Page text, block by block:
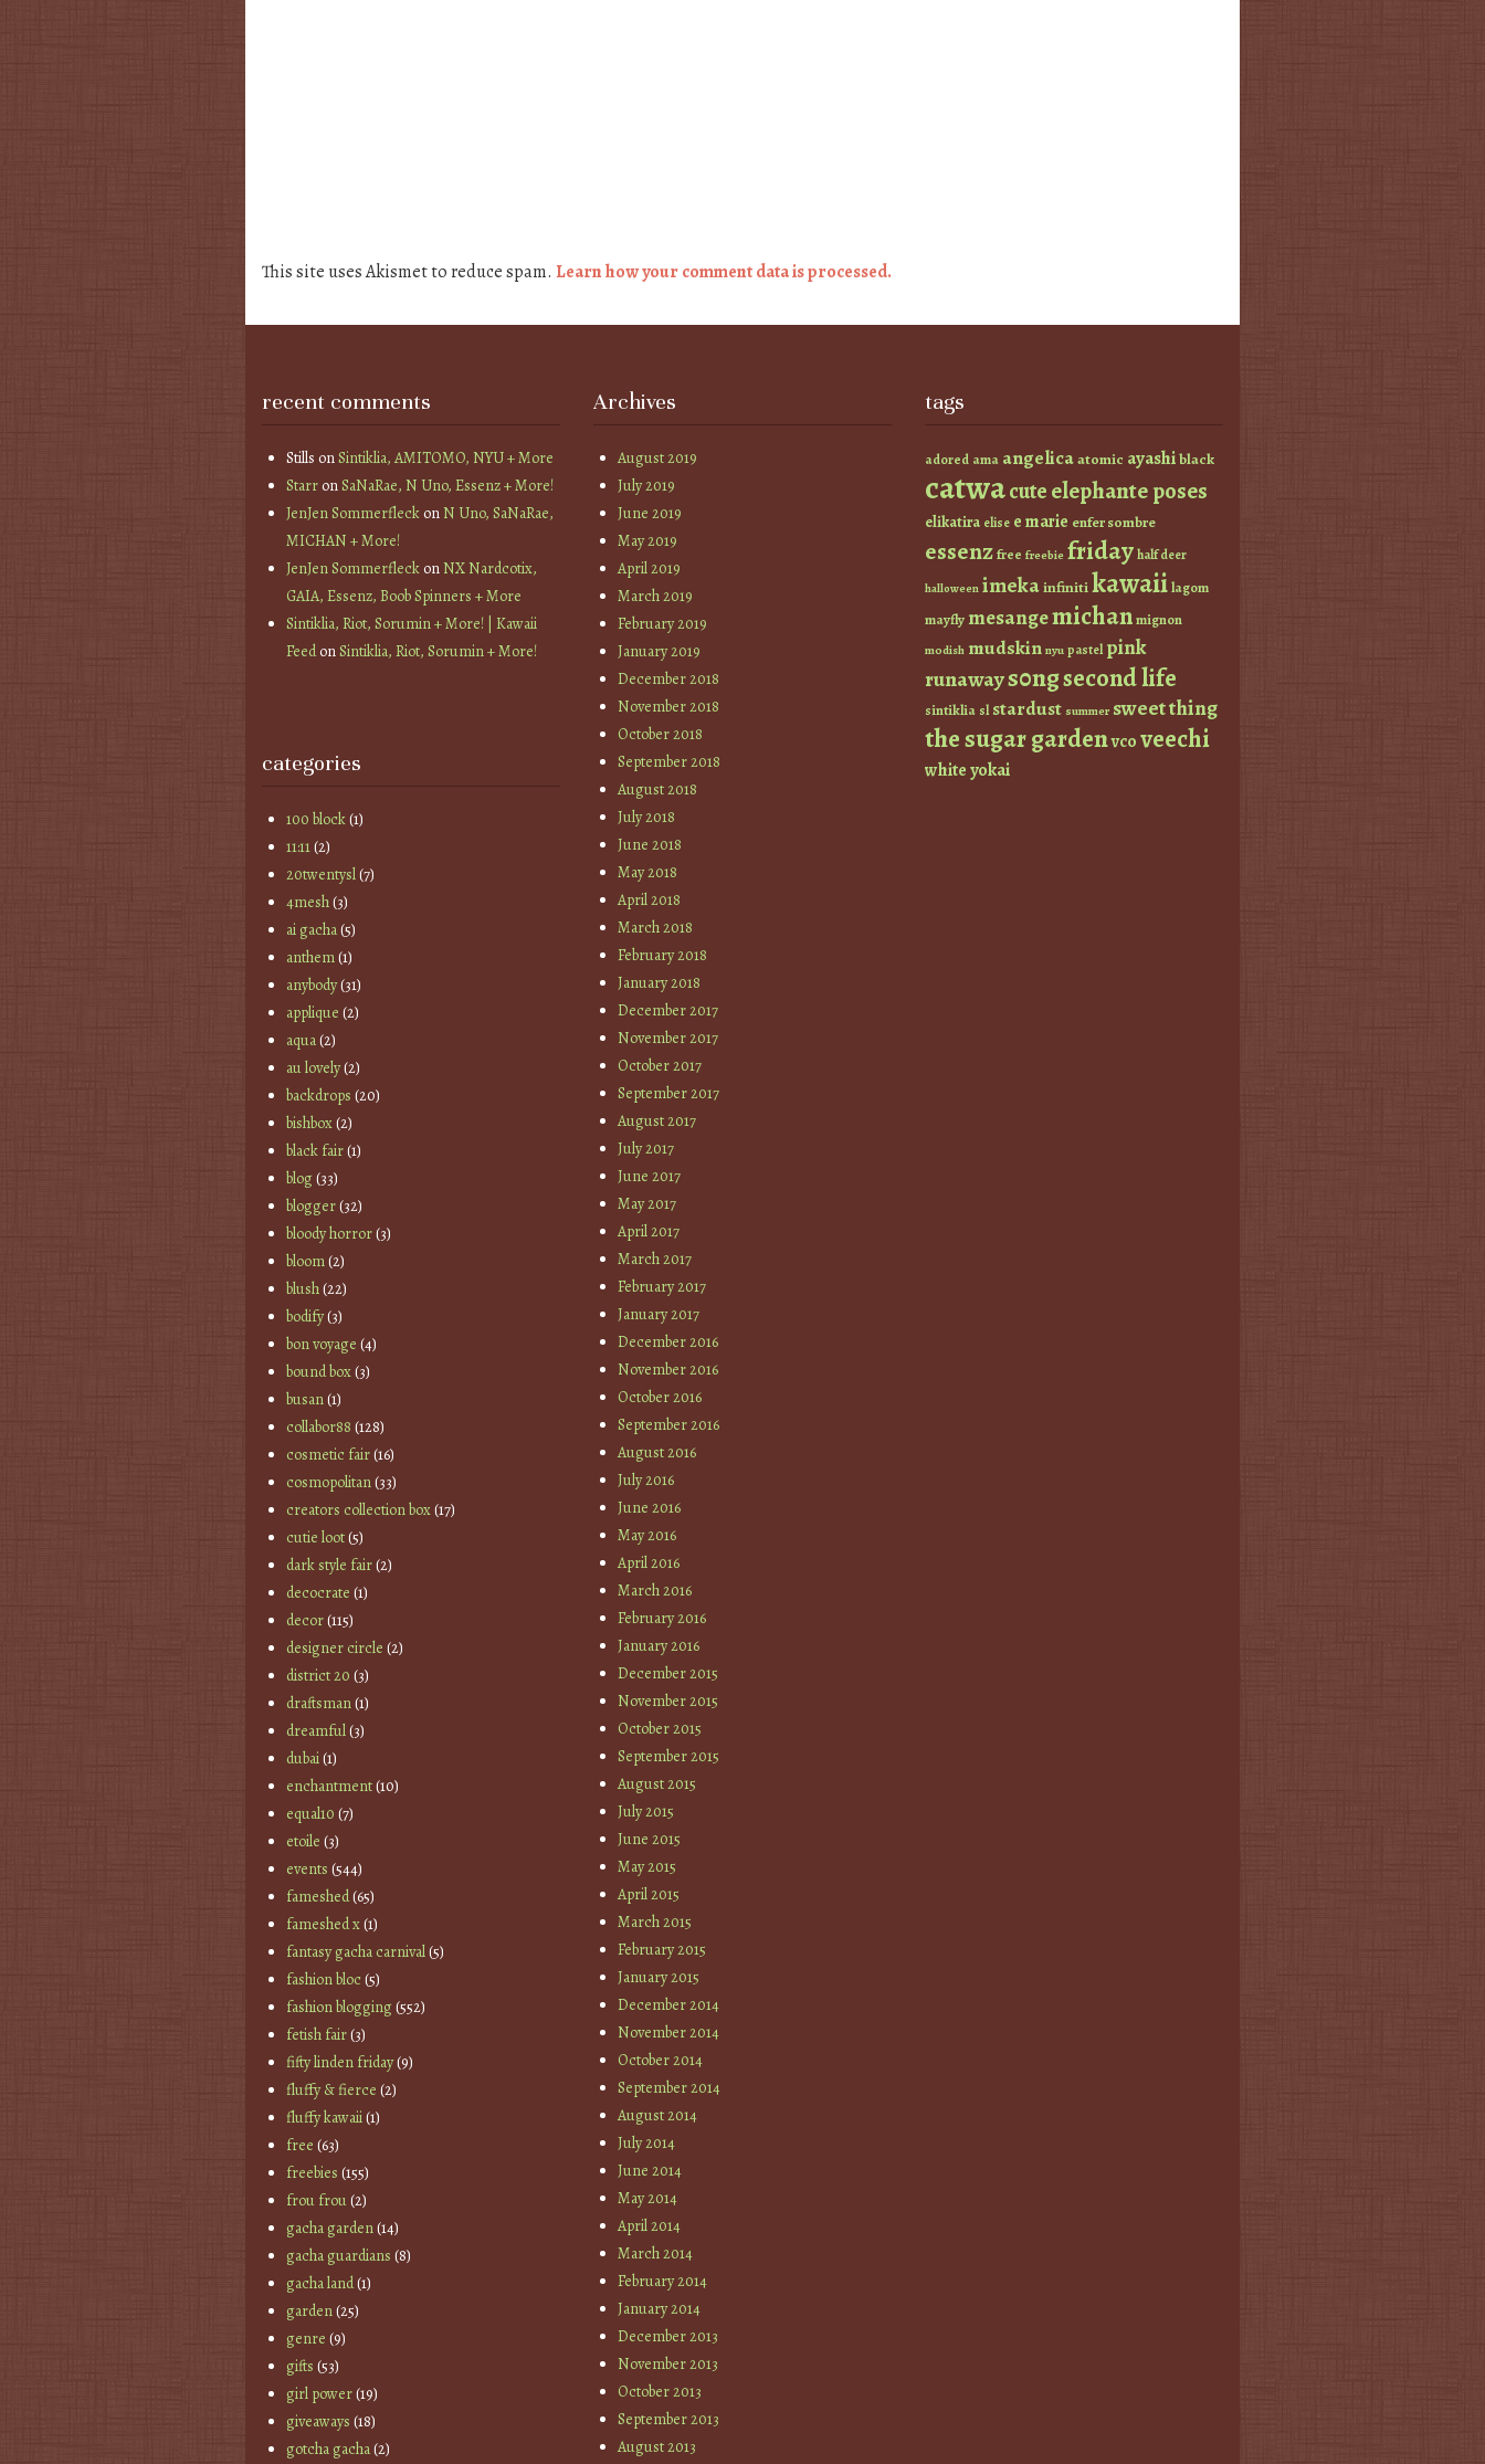
This site uses Akismet to reduce spam. Learn how your comment data is processed.
recent comments
Stills onSintiklia, AMITOMO, NYU + More
StarronSaNaRae, N Uno, Essenz + More!
JenJen SommerfleckonN Uno, SaNaRae,
MICHAN + More!
JenJen SommerfleckonNX Nardcotix,
GAIA, Essenz, Boob Spinners + More
Sintiklia, Riot, Sorumin + More! | Kawaii
FeedonSintiklia, Riot, Sorumin + More!
categories
100 block(1)
11:11(2)
20twentysl(7)
4mesh(3)
ai gacha(5)
anthem(1)
anybody(31)
applique (2)
aqua(2)
au lovely(2)
backdrops (20)
bishbox(2)
black fair(1)
blog(33)
blogger(32)
bloody horror(3)
bloom(2)
blush(22)
bodify(3)
bon voyage (4)
bound box(3)
busan(1)
collabor88 (128)
cosmetic fair(16)
cosmopolitan(33)
creators collection box(17)
cutie loot(5)
dark style fair(2)
decocrate (1)
decor(115)
designer circle (2)
district 20 (3)
draftsman(1)
dreamful(3)
dubai(1)
enchantment(10)
equal10 (7)
etoile (3)
events (544)
fameshed(65)
fameshed x(1)
fantasy gacha carnival(5)
fashion bloc(5)
fashion blogging(552)
fetish fair(3)
fifty linden friday(9)
fluffy & fierce (2)
fluffy kawaii(1)
free (63)
freebies (155)
frou frou(2)
gacha garden(14)
gacha guardians (8)
gacha land(1)
garden(25)
genre (9)
gifts (53)
girl power(19)
giveaways (18)
gotcha gacha(2)
Archives
August 2019
July 2019
June 2019
May 2019
April 2019
March 2019
February 2019
January 2019
December 2018
November 2018
October 2018
September 2018
August 2018
July 2018
June 2018
May 2018
April 2018
March 2018
February 2018
January 2018
December 2017
November 2017
October 2017
September 2017
August 2017
July 2017
June 2017
May 2017
April 2017
March 2017
February 2017
January 2017
December 2016
November 2016
October 2016
September 2016
August 2016
July 2016
June 2016
May 2016
April 2016
March 2016
February 2016
January 2016
December 2015
November 2015
October 2015
September 2015
August 2015
July 2015
June 2015
May 2015
April 2015
March 2015
February 2015
January 2015
December 2014
November 2014
October 2014
September 2014
August 2014
July 2014
June 2014
May 2014
April 2014
March 2014
February 2014
January 2014
December 2013
November 2013
October 2013
September 2013
August 2013
tags
adored ama angelicaatomic ayashiblack
catwacuteelephante poses
elikatira elise e marie enfer sombre
essenzfree freebie fridayhalf deer
halloween imekainfinitikawaiilagom
mayfly mesangemichanmignon
modish mudskin nyu pastel pink
runaways0ngsecond life
sintiklia sl stardust summer sweet thing
the sugar gardenvcoveechi
whiteyokai